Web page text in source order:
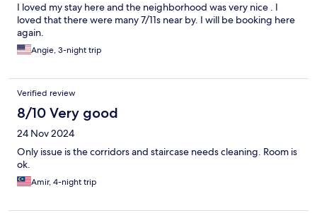
I loved my stay here and the neighborhood was very nice . I
loved that there were many 7/11s near by. I will be booking here
again.
Angie, 3-night trip
Verified review
8/10 Very good
24 Nov 2024
Only issue is the corridors and staircase needs cleaning. Room is
ok.
Amir, 4-night trip